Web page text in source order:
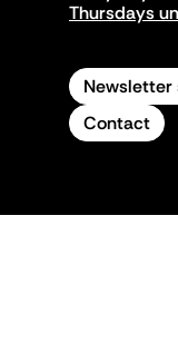
Thursdays
Contact